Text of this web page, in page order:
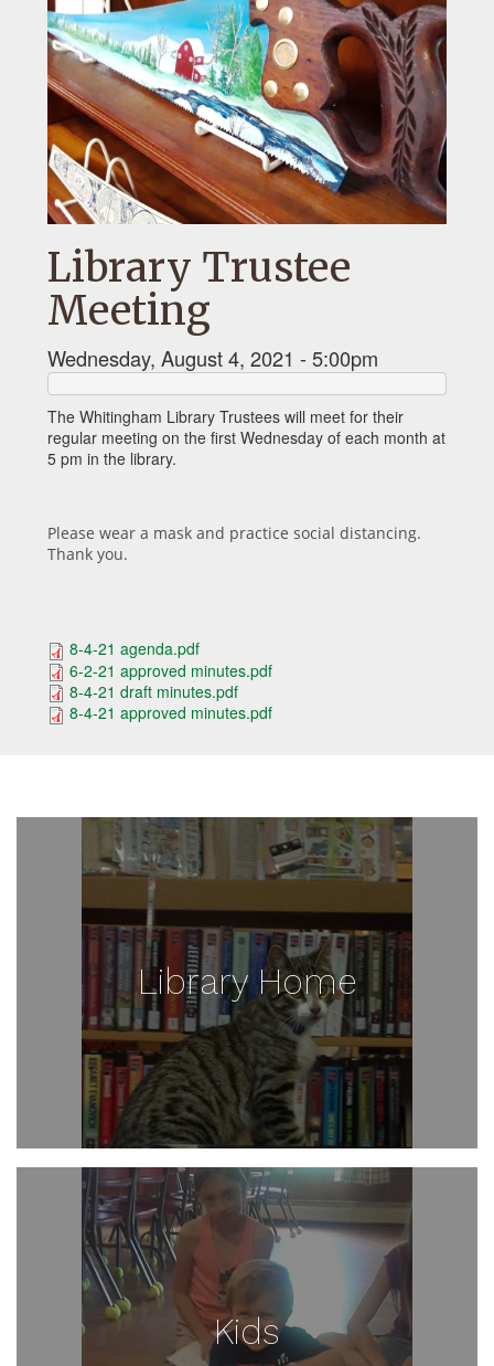
Library Trustee
Meeting
Wednesday, August 4, 2021 - 5:00pm
The Whitingham Library Trustees will meet for their
regular meeting on the first Wednesday of each month at
5 pm in the library.
Please wear a mask and practice social distancing.
Thank you.
8-4-21 agenda.pdf
6-2-21 approved minutes.pdf
8-4-21 draft minutes.pdf
8-4-21 approved minutes.pdf
Library Home
Kids